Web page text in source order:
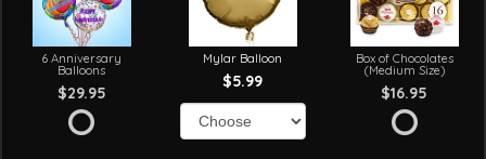
6 Anniversary
Balloons
$29.95
Mylar Balloon
$5.99
Box of Chocolates
(Medium Size)
$16.95